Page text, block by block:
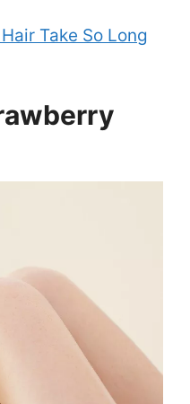
Take So Long